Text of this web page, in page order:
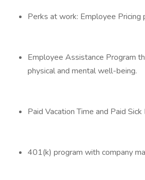
Perks at work: Employee Pricing
Employee Assistance Program
physical and mental well-being.
Paid Vacation Time and Paid Sick
401(k) program with company